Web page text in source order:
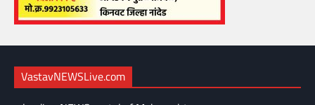
VastavNEWSLive.com